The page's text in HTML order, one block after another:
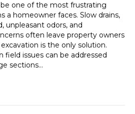
one of the most frustrating
a homeowner faces. Slow drains,
unpleasant odors, and
often leave property owners
is the only solution.
field issues can be addressed
sections…